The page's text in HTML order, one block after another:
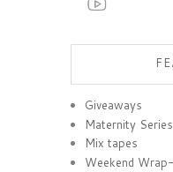
Giveaways
Maternity Series
Mix tapes
Weekend